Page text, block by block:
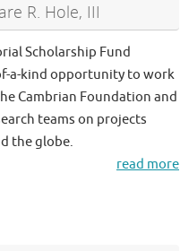
R. Hole, III
Scholarship Fund
a-kind opportunity to work
Cambrian Foundation and
teams on projects
the globe.
read more